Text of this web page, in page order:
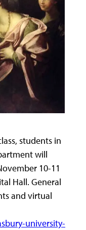
students in
will
10-11
Hall. General
and virtual
university-